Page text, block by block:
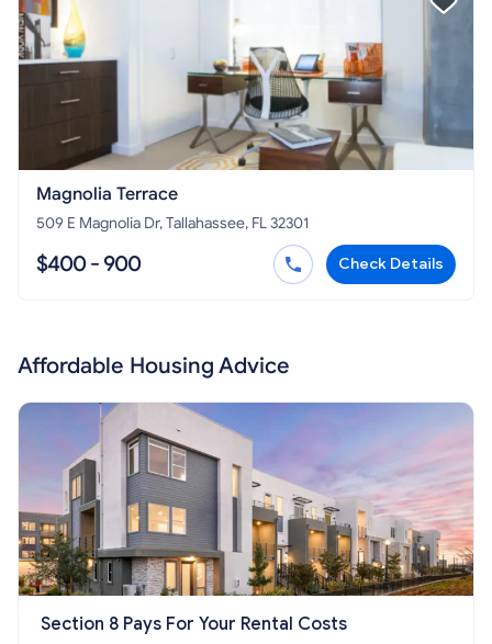
Magnolia Terrace
509 E Magnolia Dr, Tallahassee, FL 32301
$400 - 900 Check Details
Affordable Housing Advice
Section 8 Pays For Your Rental Costs